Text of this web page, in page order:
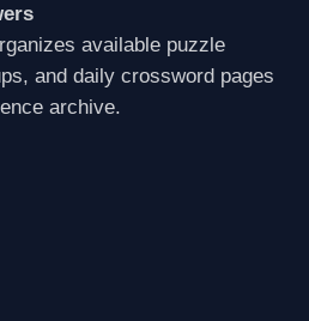
available puzzle
and daily crossword pages
archive.